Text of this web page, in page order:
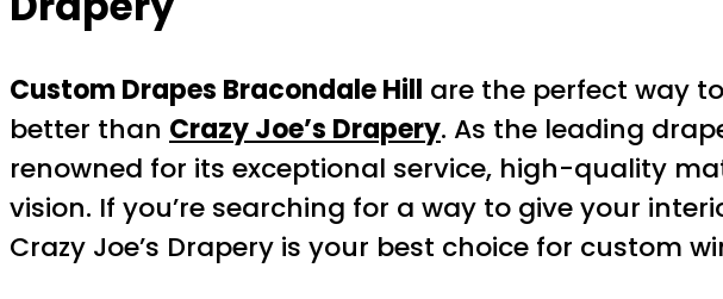
Custom Drapes Bracondale Hill are the perfect way
better than Crazy Joe’s Drapery. As the leading
renowned for its exceptional service, high-quality
vision. If you’re searching for a way to give your
Crazy Joe’s Drapery is your best choice for custom